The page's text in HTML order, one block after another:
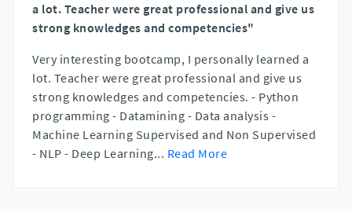
a lot. Teacher were great professional and give us
strong knowledges and competencies"
Very interesting bootcamp, I personally learned a
lot. Teacher were great professional and give us
strong knowledges and competencies. - Python
programming - Datamining - Data analysis -
Machine Learning Supervised and Non Supervised
- NLP - Deep Learning... Read More